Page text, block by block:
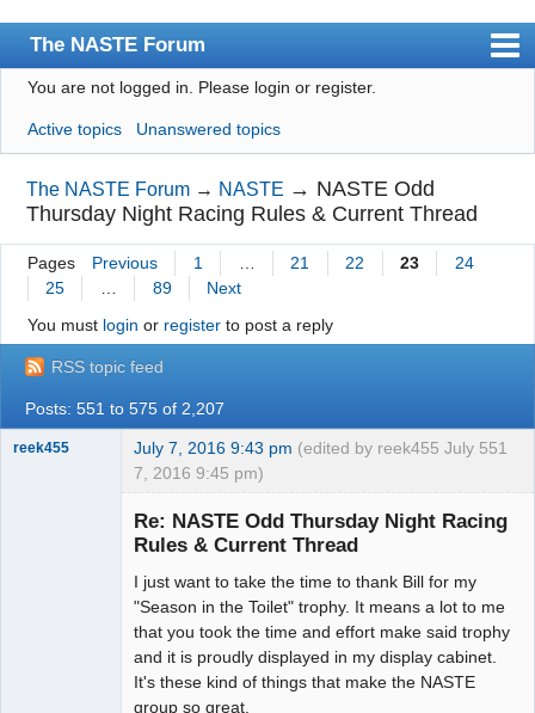
The NASTE Forum
Index
News
User list
Rules
Search
Login
NASTE Home Page
You are not logged in. Please login or register.
Active topics Unanswered topics
The NASTE Forum → NASTE → NASTE Odd
Thursday Night Racing Rules & Current Thread
Pages Previous 1 21 22 23
24
25
89
Next
You must login or registerto post a reply
RSS topic feed
Posts: 551 to 575 of 2,207
551
reek455 July 7, 2016 9:43 pm (edited by reek455 July
7, 2016 9:45 pm)
Re: NASTE Odd Thursday Night Racing
Rules & Current Thread
I just want to take the time to thank Bill for my
"Season in the Toilet" trophy. It means a lot to me
that you took the time and effort make said trophy
and it is proudly displayed in my display cabinet.
It's these kind of things that make the NASTE
group so great.